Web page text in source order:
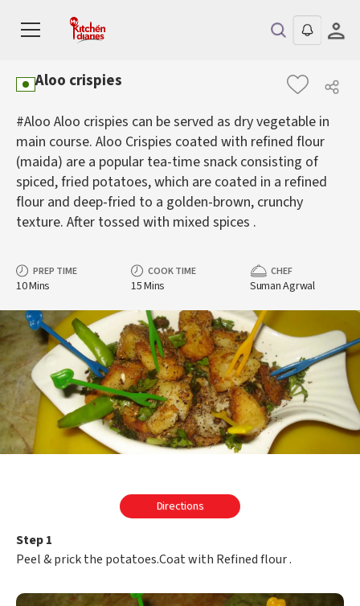
Aloo crispies
#Aloo Aloo crispies can be served as dry vegetable in
main course. Aloo Crispies coated with refined flour
(maida) are a popular tea-time snack consisting of
spiced, fried potatoes, which are coated in a refined
flour and deep-fried to a golden-brown, crunchy
texture. After tossed with mixed spices .
PREP TIME
10 Mins
COOK TIME
15 Mins
CHEF
Suman Agrwal
Directions
Step 1
Peel & prick the potatoes.Coat with Refined flour .